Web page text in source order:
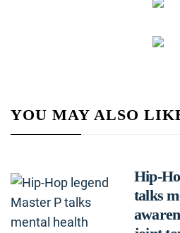
YOU MAY ALSO
Hip-
talks